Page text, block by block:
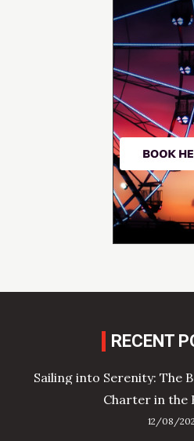
RECENT
Sailing into Serenity: The
Charter in the
12/08/